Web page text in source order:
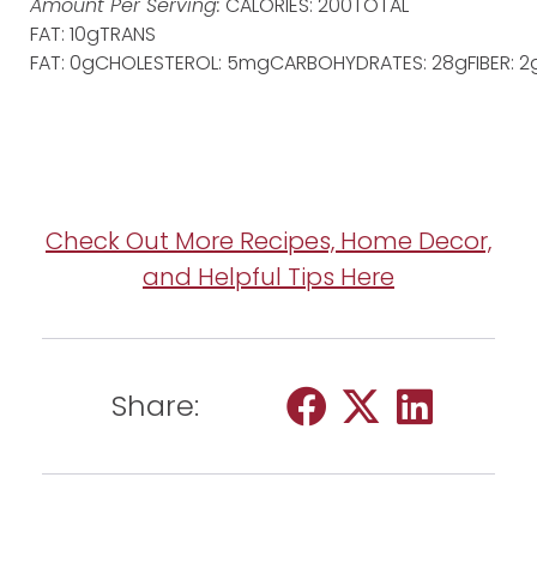
FAT: 10gTRANS
FAT: 0gCHOLESTEROL: 5mgCARBOHYDRATES: 28gFIBER:
Check Out More Recipes, Home Decor,
and Helpful Tips Here
Share: